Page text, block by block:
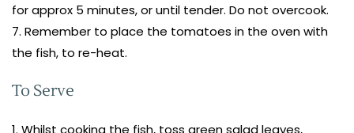
for approx 5 minutes, or until tender. Do not overcook.
Remember to place the tomatoes in the oven with
the fish, to re-heat.
To Serve
Whilst cooking the fish, toss green salad leaves,